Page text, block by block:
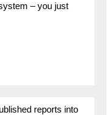
– you just
reports into